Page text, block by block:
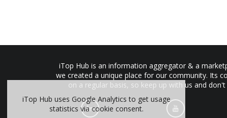
iTop Hub is an information aggregator & a
we created a unique place for our community. Its
on a regular basis, so keep up with us and
iTop Hub uses Google Analytics to get usage
statistics via cookie consent.